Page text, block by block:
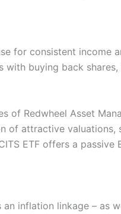
for consistent income
with buying back shares,
of Redwheel Asset
of attractive valuations,
ETF offers a passive
inflation linkage – as